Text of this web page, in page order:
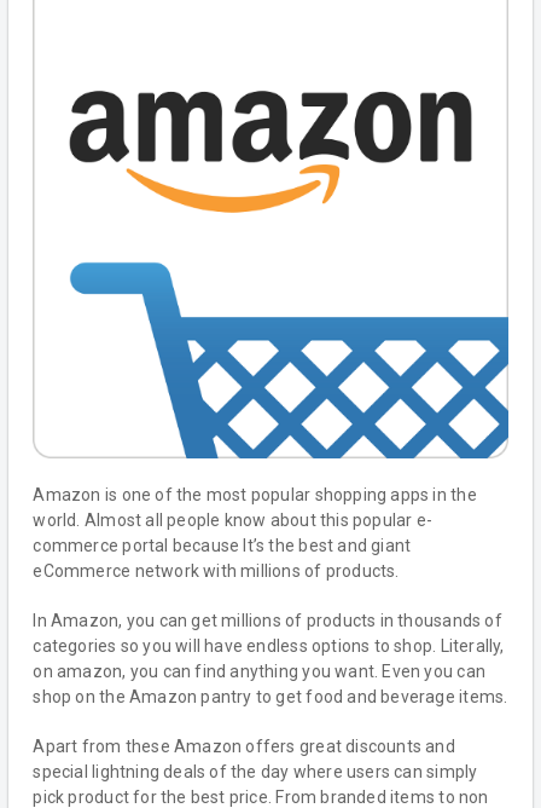
Amazon is one of the most popular shopping apps in the
world. Almost all people know about this popular e-
commerce portal because It’s the best and giant
eCommerce network with millions of products.
In Amazon, you can get millions of products in thousands of
categories so you will have endless options to shop. Literally,
on amazon, you can find anything you want. Even you can
shop on the Amazon pantry to get food and beverage items.
Apart from these Amazon offers great discounts and
special lightning deals of the day where users can simply
pick product for the best price. From branded items to non